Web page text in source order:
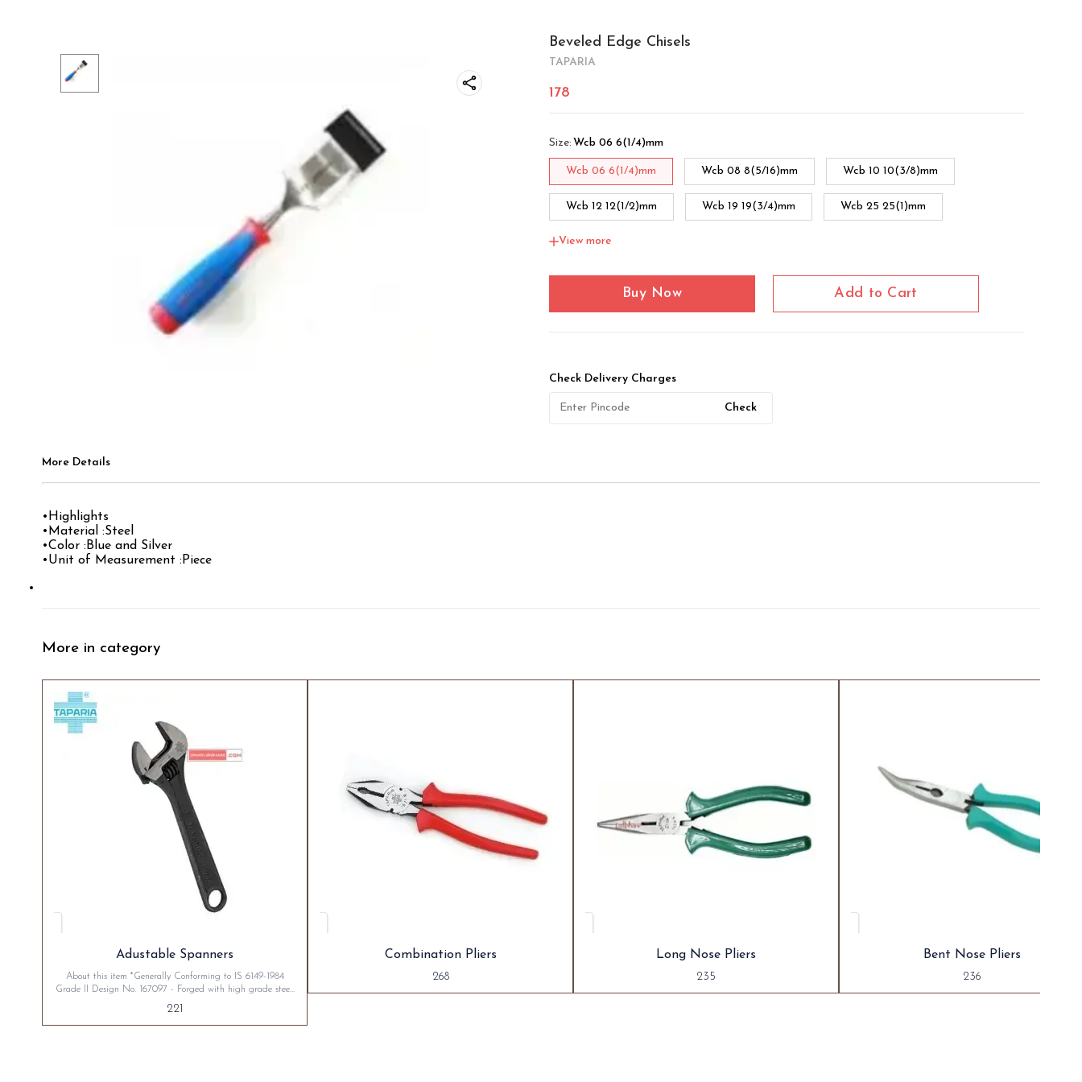
Beveled Edge Chisels
TAPARIA
178
Size: Wcb 06 6(1/4)mm
Wcb 06 6(1/4)mm Wcb 08 8(5/16)mm Wcb 10 10(3/8)mm
Wcb 12 12(1/2)mm Wcb 19 19(3/4)mm Wcb 25 25(1)mm
Wcb 32 32(1.1/4)mm
View more
Buy Now Add to Cart
Check Delivery Charges
Check
More Details
•Highlights
•Material :Steel
•Color :Blue and Silver
•Unit of Measurement :Piece
More in category
Adustable Spanners
About this item *Generally Conforming to IS 6149-1984
Grade II Design No. 167097 - Forged with high grade steel,
and heat treated to give long trouble free service. *Left hand
indicate correct jaw opening. *Available in Black Phosphate
221
Combination Pliers
268
Long Nose Pliers
235
Bent Nose Pliers
236